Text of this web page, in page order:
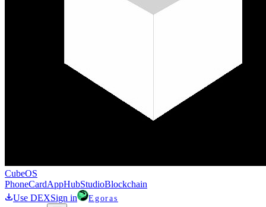
CubeOS
PhoneCardAppHubStudioBlockchain
Use DEXSign in Egoras